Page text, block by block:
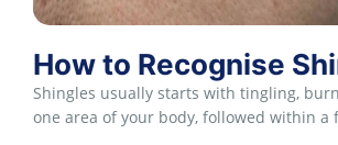
How to Recognise
Shingles usually starts with tingling,
one area of your body, followed within a